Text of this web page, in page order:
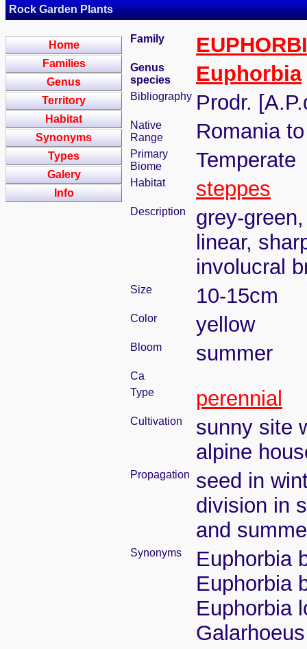
Rock Garden Plants
Home
Families
Genus
Territory
Habitat
Synonyms
Types
Galery
Info
Family
Genus
species
Euphorbia
Bibliography Prodr.
Native
Range
Romania
Primary
Biome
Temperate
Habitat steppes
Description
grey-
linear,
involucral
Size 10-15cm
Color yellow
Bloom summer
Ca
Type
perennial
Cultivation
sunny site
alpine
Propagation
seed in
division in
and
Synonyms
Euphorbia
Euphorbia
Euphorbia